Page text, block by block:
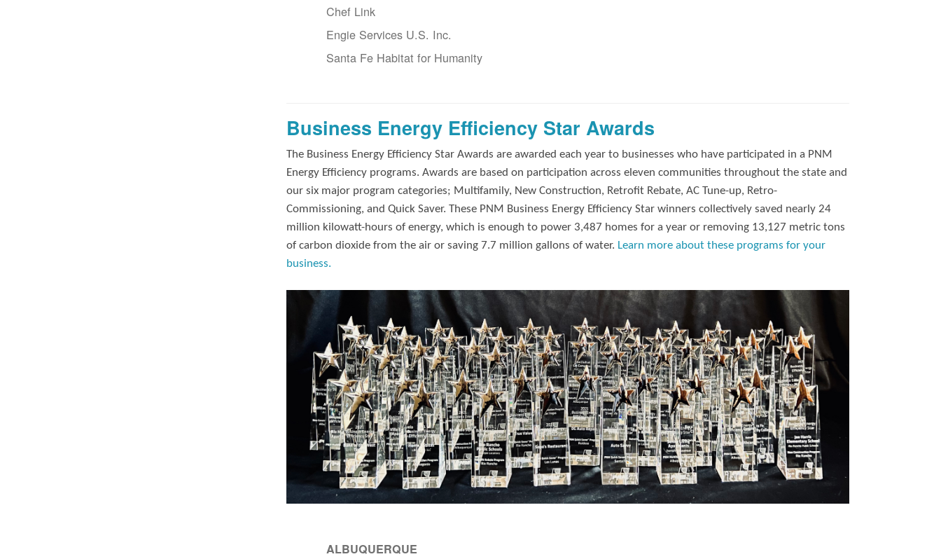
Chef Link
Engie Services U.S. Inc.
Santa Fe Habitat for Humanity
Business Energy Efficiency Star Awards
The Business Energy Efficiency Star Awards are awarded each year to businesses who have participated in a PNM
Energy Efficiency programs. Awards are based on participation across eleven communities throughout the state and
our six major program categories; Multifamily, New Construction, Retrofit Rebate, AC Tune-up, Retro-
Commissioning, and Quick Saver. These PNM Business Energy Efficiency Star winners collectively saved nearly 24
million kilowatt-hours of energy, which is enough to power 3,487 homes for a year or removing 13,127 metric tons
of carbon dioxide from the air or saving 7.7 million gallons of water. Learn more about these programs for your
business.
ALBUQUERQUE